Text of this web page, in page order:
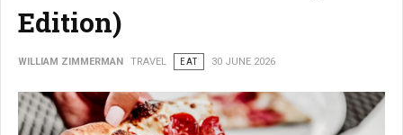
Edition)
WILLIAM ZIMMERMAN TRAVEL EAT 30 JUNE 2026